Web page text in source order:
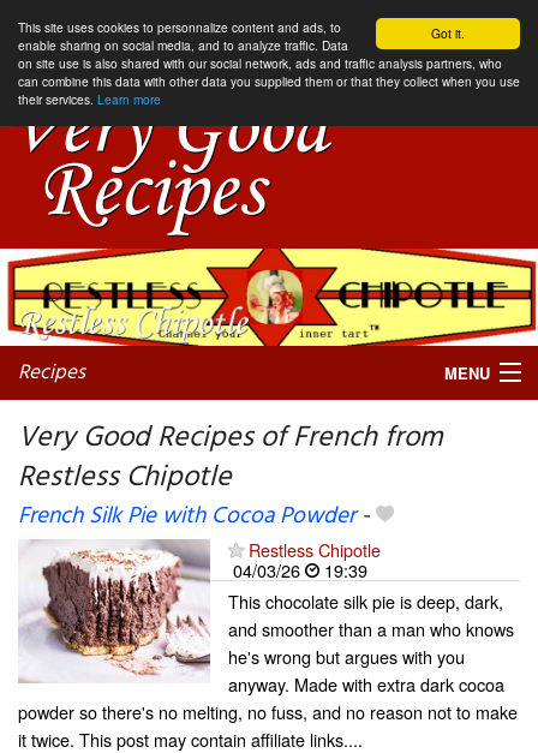
Got it.
This site uses cookies to personnalize content and ads, to
enable sharing on social media, and to analyze traffic. Data
on site use is also shared with our social network, ads and traffic analysis partners, who
can combine this data with other data you supplied them or that they collect when you use
their services. Learn more
Recipes MENU
Very Good Recipes of French from
Restless Chipotle
French Silk Pie with Cocoa Powder-
Restless Chipotle
04/03/26
19:39
This chocolate silk pie is deep, dark,
and smoother than a man who knows
he's wrong but argues with you
anyway. Made with extra dark cocoa
powder so there's no melting, no fuss, and no reason not to make
it twice. This post may contain affiliate links....